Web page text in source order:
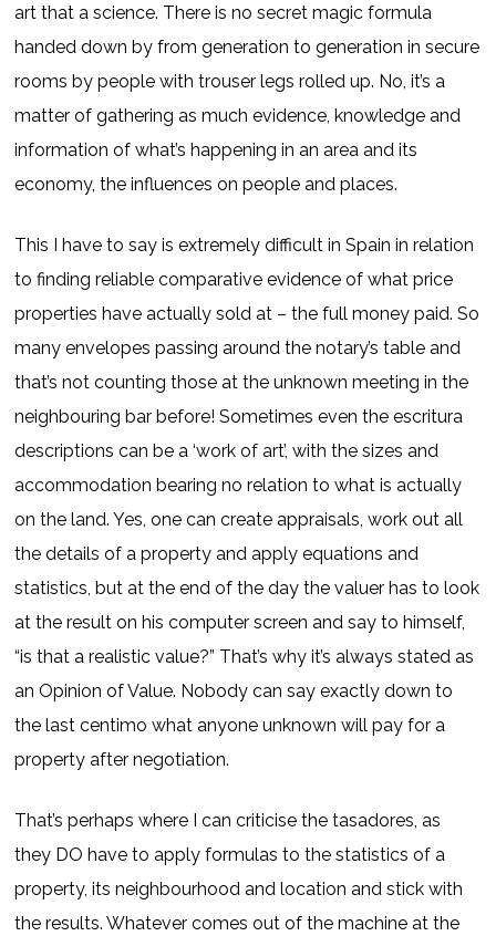
art that a science. There is no secret magic formula
handed down by from generation to generation in secure
rooms by people with trouser legs rolled up. No, it’s a
matter of gathering as much evidence, knowledge and
information of what’s happening in an area and its
economy, the influences on people and places.
This I have to say is extremely difficult in Spain in relation
to finding reliable comparative evidence of what price
properties have actually sold at – the full money paid. So
many envelopes passing around the notary’s table and
that’s not counting those at the unknown meeting in the
neighbouring bar before! Sometimes even the escritura
descriptions can be a ‘work of art’, with the sizes and
accommodation bearing no relation to what is actually
on the land. Yes, one can create appraisals, work out all
the details of a property and apply equations and
statistics, but at the end of the day the valuer has to look
at the result on his computer screen and say to himself,
“is that a realistic value?” That’s why it’s always stated as
an Opinion of Value. Nobody can say exactly down to
the last centimo what anyone unknown will pay for a
property after negotiation.
That’s perhaps where I can criticise the tasadores, as
they DO have to apply formulas to the statistics of a
property, its neighbourhood and location and stick with
the results. Whatever comes out of the machine at the